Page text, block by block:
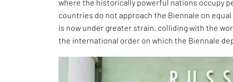
where the historically powerful nations occupy
countries do not approach the Biennale on
is now under greater strain, colliding with the
the international order on which the Biennale